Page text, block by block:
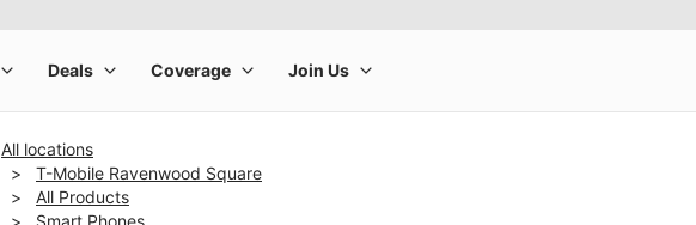
All locations
T-Mobile Ravenwood Square
All Products
Smart Phones